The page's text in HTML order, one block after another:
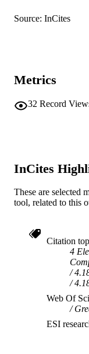
LANGUAGE
Source: InCites
Metrics
32 Record
InCites
These are selected
tool, related to this
Citation
4
Web Of
ESI